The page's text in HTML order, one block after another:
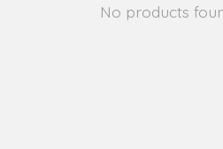
No products